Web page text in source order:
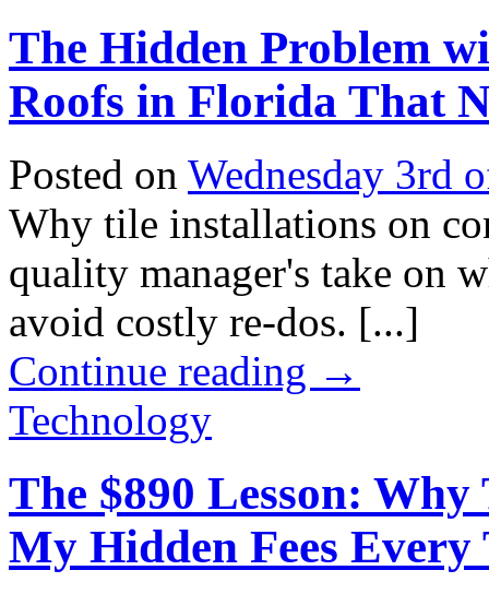
The Hidden Problem
Roofs in Florida That
Posted on Wednesday 3rd
Why tile installations on
quality manager's take on
avoid costly re-dos. [...]
Continue reading →
Technology
The $890 Lesson:
My Hidden Fees Every